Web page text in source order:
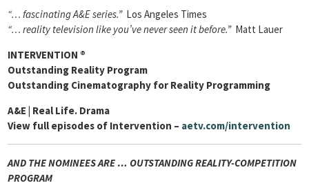
“… fascinating A&E series.”Los Angeles Times
“… reality television like you’ve never seen it before.”Matt Lauer
INTERVENTION ®
Outstanding Reality Program
Outstanding Cinematography for Reality Programming
A&E | Real Life. Drama
View full episodes of Intervention – aetv.com/intervention
AND THE NOMINEES ARE … OUTSTANDING REALITY-COMPETITION
PROGRAM